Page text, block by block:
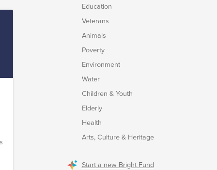
Education
Veterans
Animals
Poverty
Environment
Water
Children & Youth
Elderly
Health
Arts, Culture & Heritage
Start a new Bright Fund